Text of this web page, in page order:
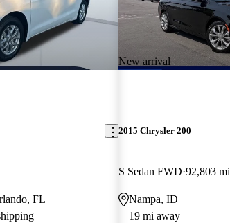
FL
New arrival
2015 Chrysler 200
S Sedan FWD 92,803 mi
Nampa, ID
19 mi away